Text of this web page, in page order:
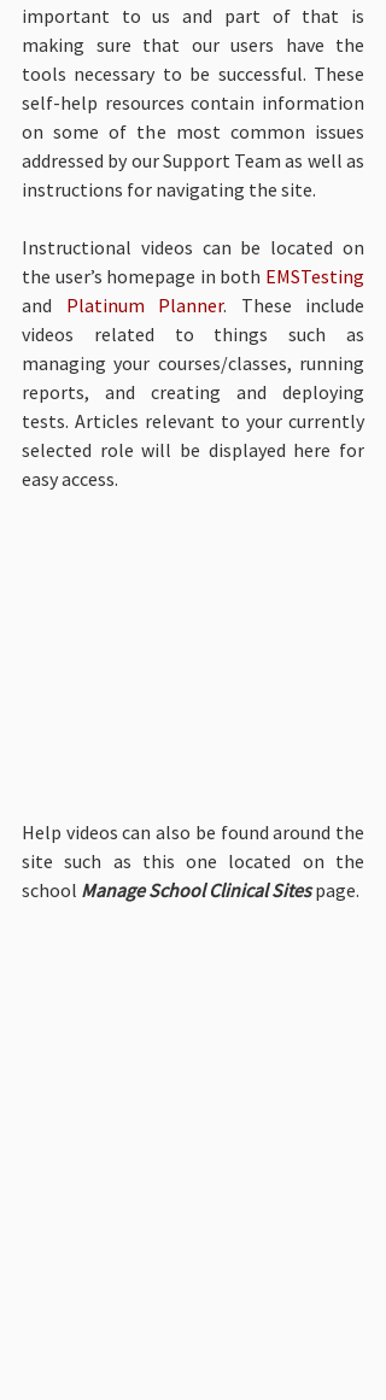
important to us and part of that is
making sure that our users have the
tools necessary to be successful. These
self-help resources contain information
on some of the most common issues
addressed by our Support Team as well as
instructions for navigating the site.
Instructional videos can be located on
the user’s homepage in both EMSTesting
and Platinum Planner. These include
videos related to things such as
managing your courses/classes, running
reports, and creating and deploying
tests. Articles relevant to your currently
selected role will be displayed here for
easy access.
Help videos can also be found around the
site such as this one located on the
school Manage School Clinical Sites page.